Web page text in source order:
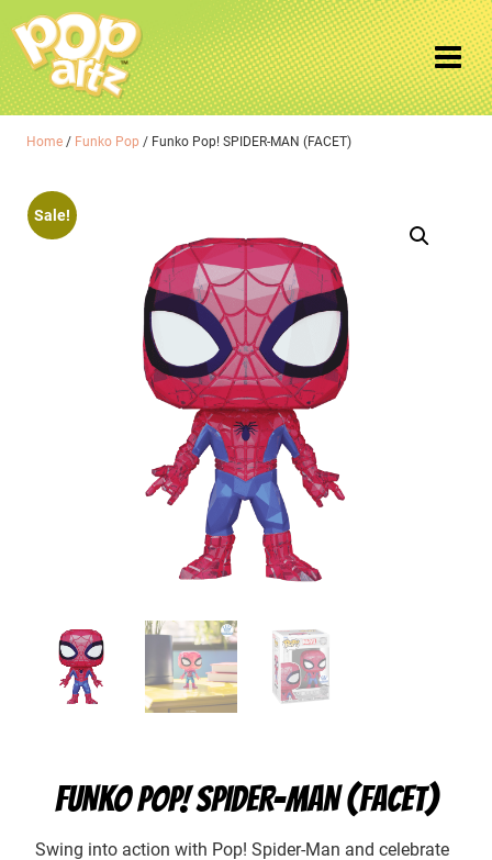
Home / Funko Pop / Funko Pop! SPIDER-MAN (FACET)
Sale!
FUNKO POP! SPIDER-MAN (FACET)
Swing into action with Pop! Spider-Man and celebrate